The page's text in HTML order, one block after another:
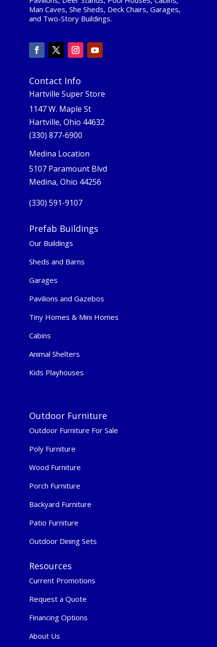
Man Caves, She Sheds, Deck Chairs, Garages,
and Two-Story Buildings.
Contact Info
Hartville Super Store
1147 W. Maple St
Hartville, Ohio 44632
(330) 877-6900
Medina Location
5107 Paramount Blvd
Medina, Ohio 44256
(330) 591-9107
Prefab Buildings
Our Buildings
Sheds and Barns
Garages
Pavilions and Gazebos
Tiny Homes & Mini Homes
Cabins
Animal Shelters
Kids Playhouses
Outdoor Furniture
Outdoor Furniture For Sale
Poly Furniture
Wood Furniture
Porch Furniture
Backyard Furniture
Patio Furniture
Outdoor Dining Sets
Resources
Current Promotions
Request a Quote
Financing Options
About Us